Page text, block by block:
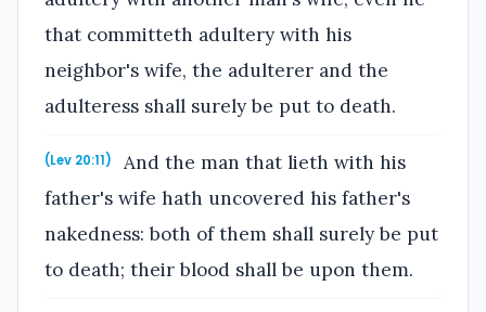
that committeth adultery with his
neighbor's wife, the adulterer and the
adulteress shall surely be put to death.
(Lev 20:11)
And the man that lieth with his
father's wife hath uncovered his father's
nakedness: both of them shall surely be put
to death; their blood shall be upon them.